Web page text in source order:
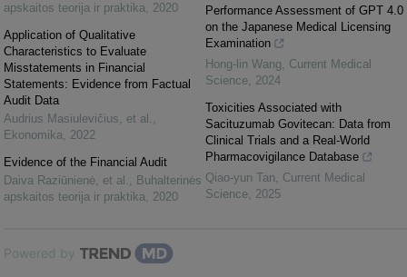
apskaitos teorija ir praktika, 2020
Application of Qualitative
Characteristics to Evaluate
Misstatements in Financial
Statements: Evidence from Factual
Audit Data
Audrius Masiulevičius, et al. ,
Ekonomika, 2022
Evidence of the Financial Audit
Daiva Raziūnienė, et al. , Buhalterinės
apskaitos teorija ir praktika, 2020
Performance Assessment of GPT 4.0
on the Japanese Medical Licensing
Examination
Hong-lin Wang, Current Medical
Science, 2024
Toxicities Associated with
Sacituzumab Govitecan: Data from
Clinical Trials and a Real-World
Pharmacovigilance Database
Qiao-yun Tan, Current Medical
Science, 2025
Powered by